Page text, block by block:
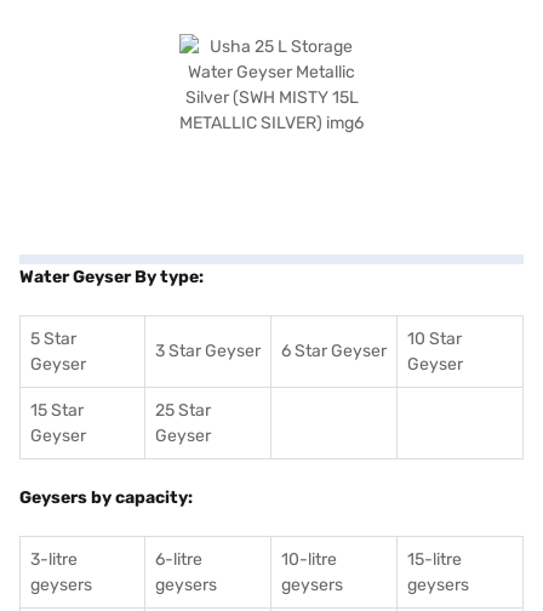
Water Geyser By type:
5 Star
Geyser
3 Star Geyser 6 Star Geyser
10 Star
Geyser
15 Star
Geyser
25 Star
Geyser
Geysers by capacity:
3-litre
geysers
6-litre
geysers
10-litre
geysers
15-litre
geysers